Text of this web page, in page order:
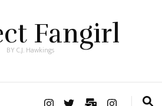
Fangirl
BY C.J. Hawkings